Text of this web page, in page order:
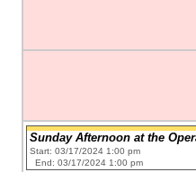
Sunday Afternoon at the
Start: 03/17/2024 1:00 pm
End: 03/17/2024 1:00 pm